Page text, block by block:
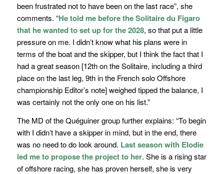
been frustrated not to have been on the last race”, she
comments. “He told me before the Solitaire du Figaro
that he wanted to set up for the 2028, so that put a little
pressure on me. I didn’t know what his plans were in
terms of the boat and the skipper, but I think the fact that I
had a great season[12th on the Solitaire, including a third
place on the last leg, 9th in the French solo Offshore
championship Editor’s note]weighed tipped the balance, I
was certainly not the only one on his list.”
The MD of the Quéguiner group further explains: “To begin
with I didn’t have a skipper in mind, but in the end, there
was no need to do look around. Last season with Elodie
led me to propose the project to her. She is a rising star
of offshore racing, she has proven herself, she is very